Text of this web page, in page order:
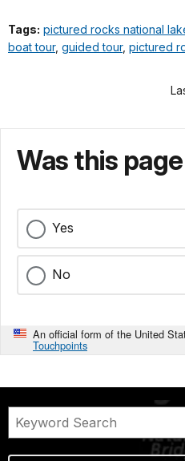
Tags: pictured rocks national
boat tour, guided tour, pictured
Was this
Yes
No
An official form of the United
Touchpoints